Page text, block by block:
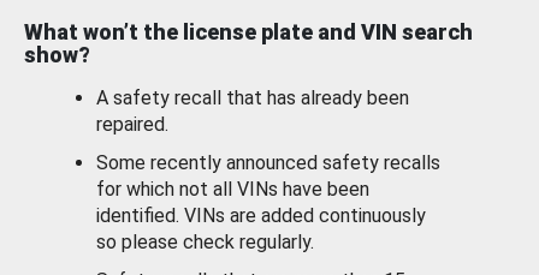
What won’t the license plate and VIN search
show?
A safety recall that has already been
repaired.
Some recently announced safety recalls
for which not all VINs have been
identified. VINs are added continuously
so please check regularly.